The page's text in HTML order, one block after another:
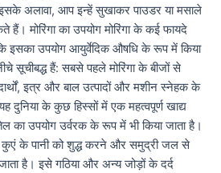
अलावा, आप इन्हें सुखाकर पाउडर या मसाले
मोरिंगा का उपयोग मोरिंगा के कई फायदे
इसका उपयोग आयुर्वेदिक औषधि के रूप में किया
सूचीबद्ध हैं: सबसे पहले मोरिंगा के बीजों से
इत्र और बाल उत्पादों और मशीन स्नेहक के
दुनिया के कुछ हिस्सों में एक महत्वपूर्ण खाद्य
का उपयोग उर्वरक के रूप में भी किया जाता है।
के पानी को शुद्ध करने और समुद्री जल से
है। इसे गठिया और अन्य जोड़ों के दर्द